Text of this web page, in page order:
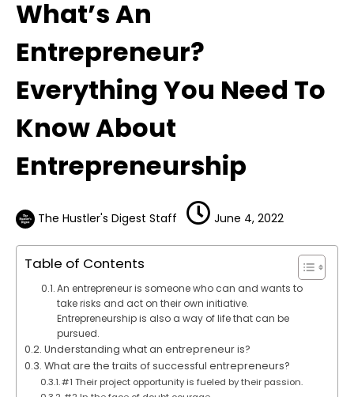
What’s An
Entrepreneur?
Everything You Need To
Know About
Entrepreneurship
The Hustler's Digest Staff June 4, 2022
Table of Contents
An entrepreneur is someone who can and wants to
take risks and act on their own initiative.
Entrepreneurship is also a way of life that can be
pursued.
Understanding what an entrepreneur is?
What are the traits of successful entrepreneurs?
#1 Their project opportunity is fueled by their passion.